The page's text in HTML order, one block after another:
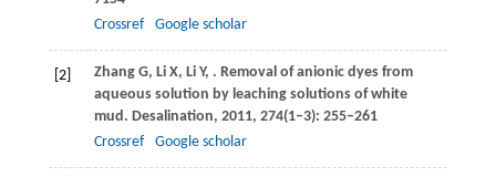
Crossref
Google scholar
[2] ZhangG, Li X, LiY, . Removal of anionic dyes from
aqueous solution by leaching solutions of white
mud. Desalination, 2011, 274(1–3): 255–261
Crossref
Google scholar